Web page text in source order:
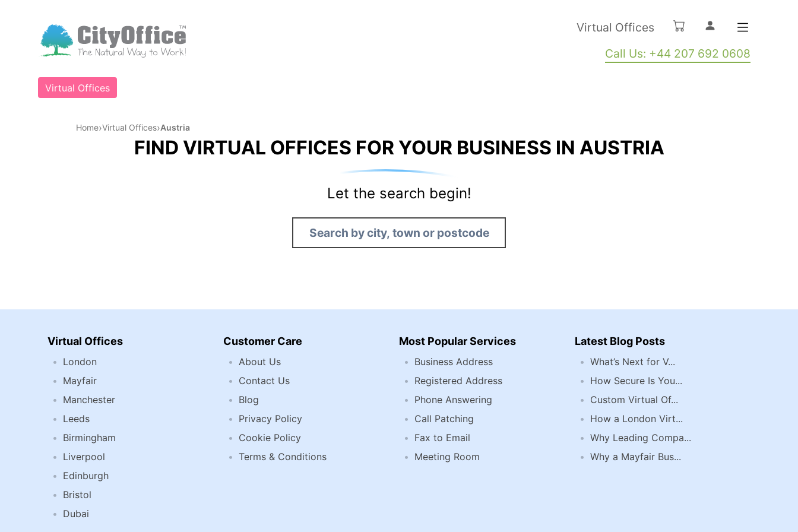
Virtual Offices
Call Us: +44 207 692 0608
Virtual Offices
Home›Virtual Offices›Austria
FIND VIRTUAL OFFICES FOR YOUR BUSINESS IN AUSTRIA
Let the search begin!
Virtual Offices
London
Mayfair
Manchester
Leeds
Birmingham
Liverpool
Edinburgh
Bristol
Dubai
Customer Care
About Us
Contact Us
Blog
Privacy Policy
Cookie Policy
Terms & Conditions
Most Popular Services
Business Address
Registered Address
Phone Answering
Call Patching
Fax to Email
Meeting Room
Latest Blog Posts
What’s Next for V...
How Secure Is You...
Custom Virtual Of...
How a London Virt...
Why Leading Compa...
Why a Mayfair Bus...